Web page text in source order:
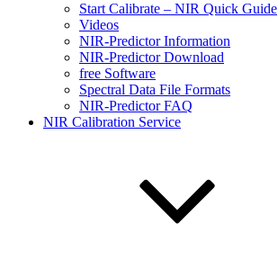
Start Calibrate – NIR Quick Guide
Videos
NIR-Predictor Information
NIR-Predictor Download
free Software
Spectral Data File Formats
NIR-Predictor FAQ
NIR Calibration Service